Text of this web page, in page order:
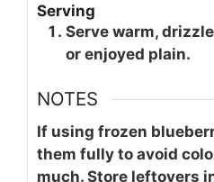
Serving
Serve warm,
or enjoyed plain.
NOTES
If using frozen
them fully to avoid
much. Store leftovers